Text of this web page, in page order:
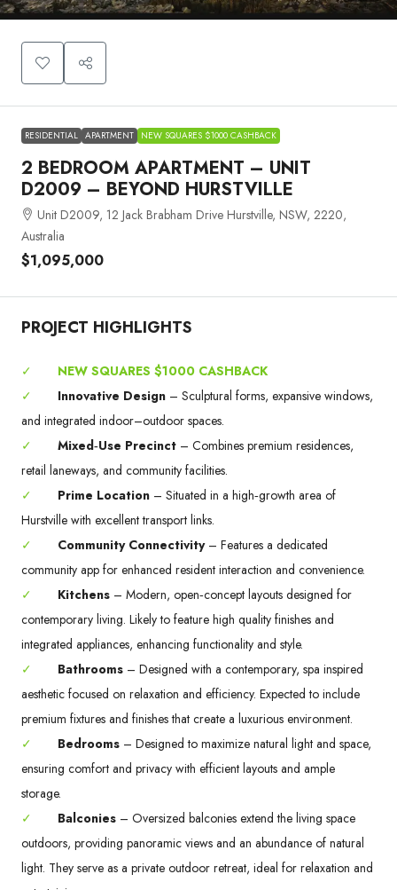
RESIDENTIAL APARTMENT NEW SQUARES $1000 CASHBACK
2 BEDROOM APARTMENT – UNIT
D2009 – BEYOND HURSTVILLE
Unit D2009, 12 Jack Brabham Drive Hurstville, NSW, 2220,
Australia
$1,095,000
PROJECT HIGHLIGHTS
✓
NEW SQUARES $1000 CASHBACK
✓
Innovative Design – Sculptural forms, expansive windows,
and integrated indoor–outdoor spaces.
✓
Mixed‑Use Precinct – Combines premium residences,
retail laneways, and community facilities.
✓
Prime Location – Situated in a high‑growth area of
Hurstville with excellent transport links.
✓
Community Connectivity– Features a dedicated
community app for enhanced resident interaction and convenience.
✓
Kitchens – Modern, open‑concept layouts designed for
contemporary living. Likely to feature high quality finishes and
integrated appliances, enhancing functionality and style.
✓
Bathrooms – Designed with a contemporary, spa inspired
aesthetic focused on relaxation and efficiency. Expected to include
premium fixtures and finishes that create a luxurious environment.
✓
Bedrooms – Designed to maximize natural light and space,
ensuring comfort and privacy with efficient layouts and ample
storage.
✓
Balconies – Oversized balconies extend the living space
outdoors, providing panoramic views and an abundance of natural
light. They serve as a private outdoor retreat, ideal for relaxation and